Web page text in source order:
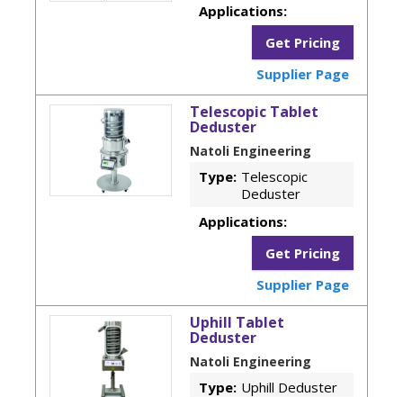
Applications:
Get Pricing
Supplier Page
Telescopic Tablet
Deduster
Natoli Engineering
Type: Telescopic
Deduster
Applications:
Get Pricing
Supplier Page
Uphill Tablet
Deduster
Natoli Engineering
Type: Uphill Deduster